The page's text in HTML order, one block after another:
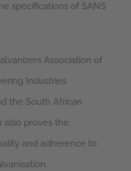
specifications of SANS
Association of
Industries
the South African
also proves the
and adherence to